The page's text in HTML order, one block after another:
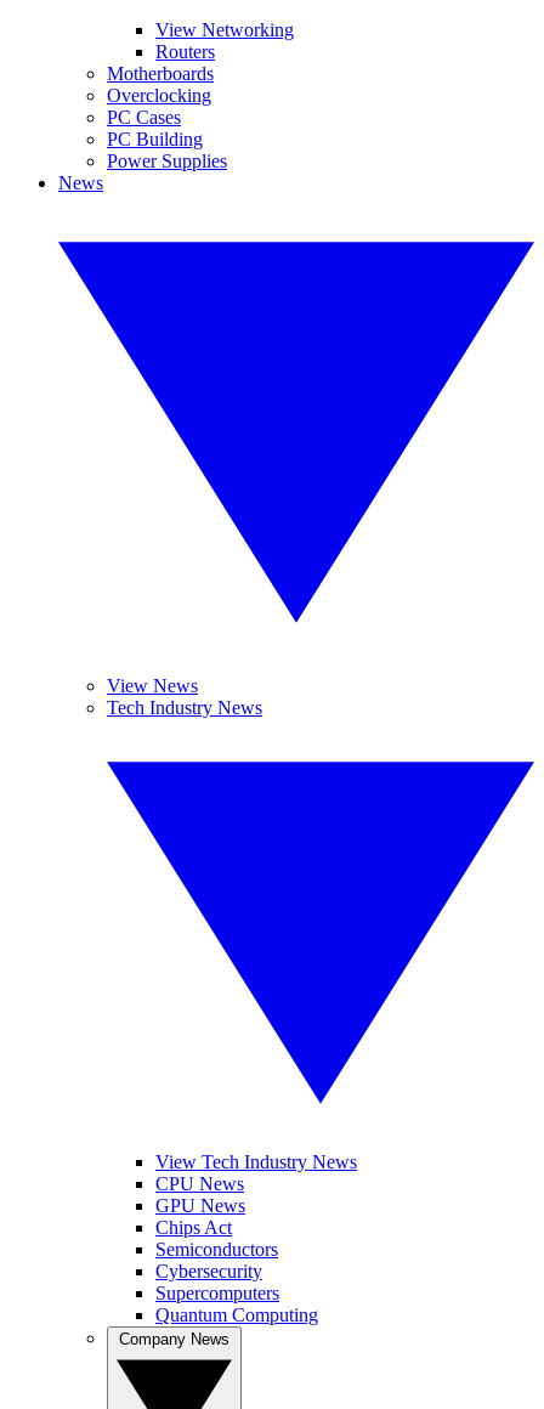
View Networking
Routers
Motherboards
Overclocking
PC Cases
PC Building
Power Supplies
News
View News
Tech Industry News
View Tech Industry News
CPU News
GPU News
Chips Act
Semiconductors
Cybersecurity
Supercomputers
Quantum Computing